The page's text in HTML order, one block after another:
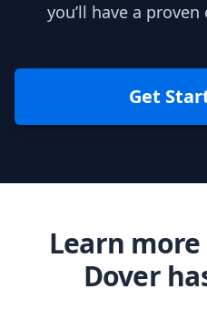
you’ll have a
Get
Learn
Dover